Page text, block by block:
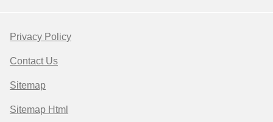
Privacy Policy
Contact Us
Sitemap
Sitemap Html